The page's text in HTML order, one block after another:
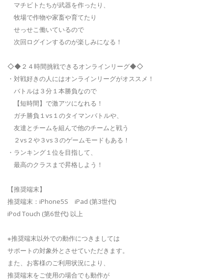
マチビトたちが武器を作ったり、
牧場で作物や家畜や育てたり
せっせこ働いているので
次回ログインするのが楽しみになる！
◇◆２４時間挑戦できるオンラインリーグ◆◇
・対戦好きの人にはオンラインリーグがオススメ！
バトルは３分１本勝負なので
【短時間】で激アツになれる！
ガチ勝負１vs１のタイマンバトルや、
友達とチームを組んで他のチームと戦う
２vs２や３vs３のゲームモードもある！
・ランキング１位を目指して、
最高のクラスまで昇格しよう！
【推奨端末】
推奨端末：iPhone5S iPad (第3世代)
iPod Touch (第6世代) 以上
※推奨端末以外での動作につきましては
サポートの対象外とさせていただきます。
また、お客様のご利用状況により、
推奨端末をご使用の場合でも動作が